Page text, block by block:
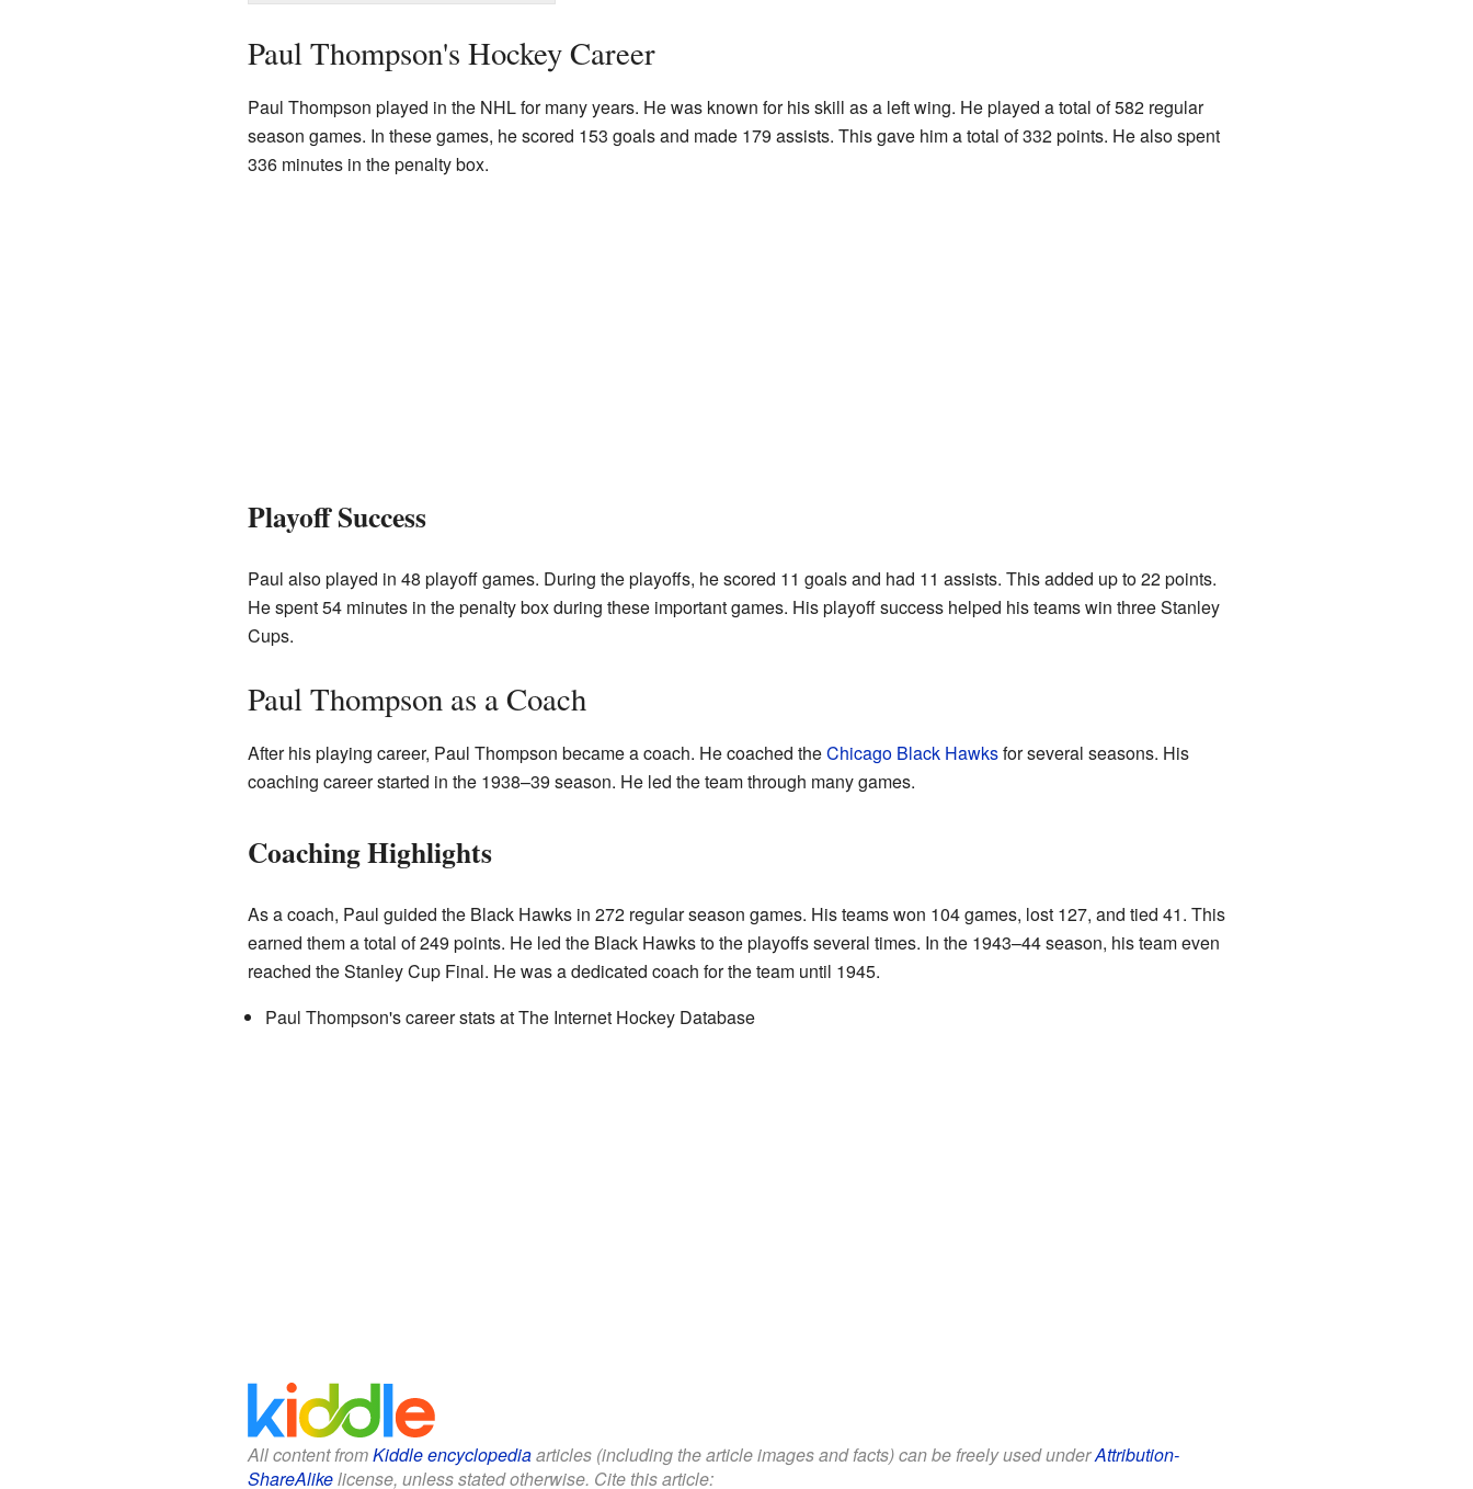
Paul Thompson's Hockey Career
Paul Thompson played in the NHL for many years. He was known for his skill as a left wing. He played a total of 582 regular
season games. In these games, he scored 153 goals and made 179 assists. This gave him a total of 332 points. He also spent
336 minutes in the penalty box.
Playoff Success
Paul also played in 48 playoff games. During the playoffs, he scored 11 goals and had 11 assists. This added up to 22 points.
He spent 54 minutes in the penalty box during these important games. His playoff success helped his teams win three Stanley
Cups.
Paul Thompson as a Coach
After his playing career, Paul Thompson became a coach. He coached theChicago Black Hawksfor several seasons. His
coaching career started in the 1938–39 season. He led the team through many games.
Coaching Highlights
As a coach, Paul guided the Black Hawks in 272 regular season games. His teams won 104 games, lost 127, and tied 41. This
earned them a total of 249 points. He led the Black Hawks to the playoffs several times. In the 1943–44 season, his team even
reached the Stanley Cup Final. He was a dedicated coach for the team until 1945.
Paul Thompson's career statsatThe Internet Hockey Database
All content fromKiddle encyclopediaarticles (including the article images and facts) can be freely used underAttribution-
ShareAlikelicense, unless stated otherwise. Cite this article: